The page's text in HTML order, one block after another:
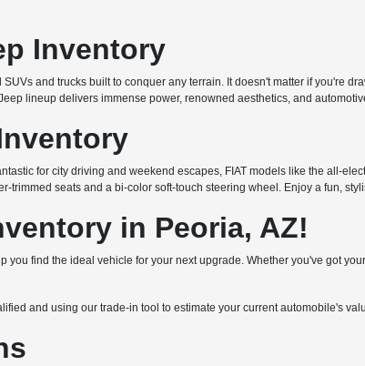
Inventory
and trucks built to conquer any terrain. It doesn't matter if you're
lineup delivers immense power, renowned aesthetics, and
for city driving and weekend escapes, FIAT models like the all-
trimmed seats and a bi-color soft-touch steering wheel. Enjoy a fun,
in Peoria, AZ!
you find the ideal vehicle for your next upgrade. Whether you've got
and using our trade-in tool to estimate your current automobile's